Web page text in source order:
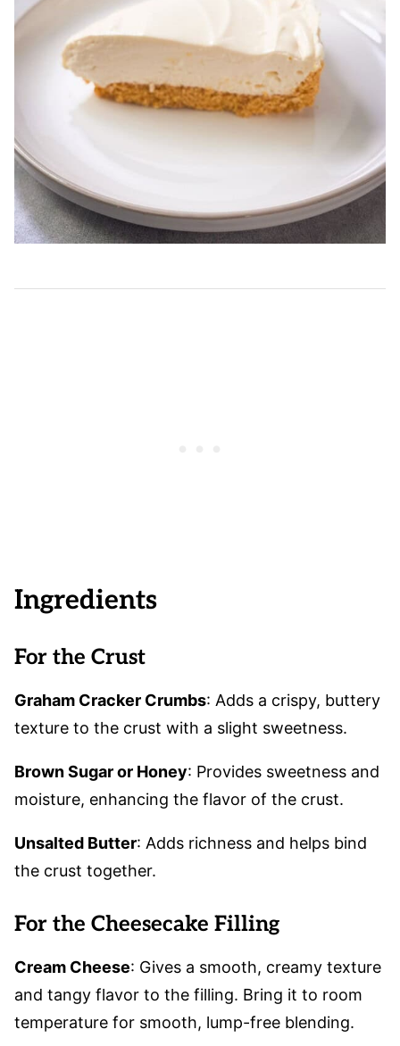
Ingredients
For the Crust
Graham Cracker Crumbs: Adds a crispy, buttery
texture to the crust with a slight sweetness.
Brown Sugar or Honey: Provides sweetness and
moisture, enhancing the flavor of the crust.
Unsalted Butter: Adds richness and helps bind
the crust together.
For the Cheesecake Filling
Cream Cheese: Gives a smooth, creamy texture
and tangy flavor to the filling. Bring it to room
temperature for smooth, lump-free blending.